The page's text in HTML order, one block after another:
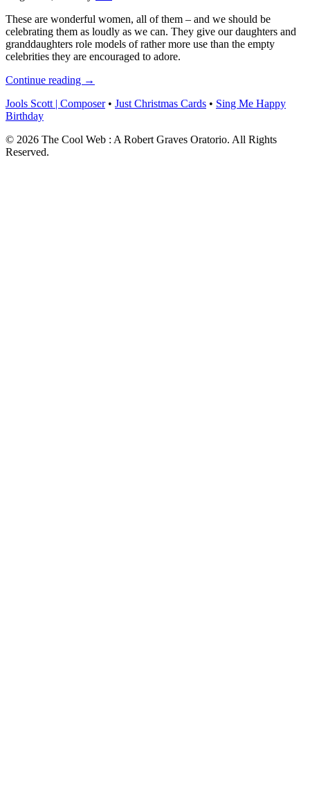
These are wonderful women, all of them – and we should be
celebrating them as loudly as we can. They give our daughters and
granddaughters role models of rather more use than the empty
celebrities they are encouraged to adore.
Continue reading →
Jools Scott | Composer • Just Christmas Cards • Sing Me Happy
Birthday
© 2026 The Cool Web : A Robert Graves Oratorio. All Rights
Reserved.